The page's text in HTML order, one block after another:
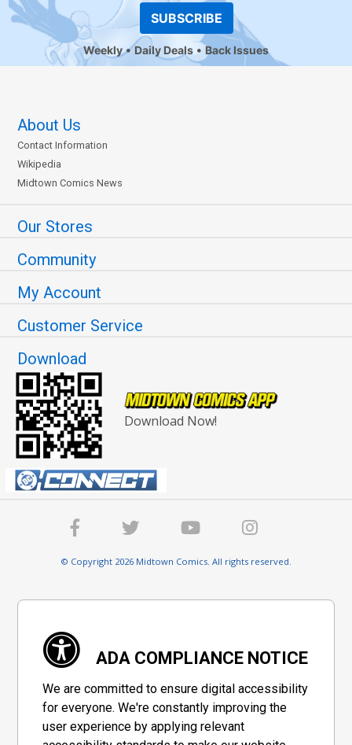
SUBSCRIBE
Weekly Daily Deals Back Issues
About Us
Contact Information
Wikipedia
Midtown Comics News
Our Stores
Community
My Account
Customer Service
Download
Download Now!
© Copyright 2026 Midtown Comics. All rights reserved.
ADA COMPLIANCE NOTICE
We are committed to ensure digital accessibility
for everyone. We're constantly improving the
user experience by applying relevant